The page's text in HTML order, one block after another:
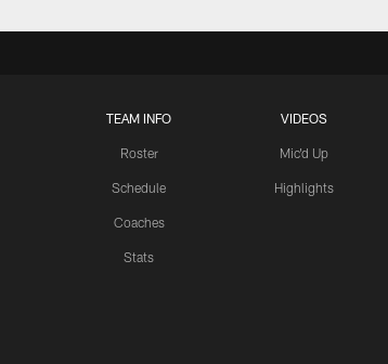
TEAM INFO
Roster
Schedule
Coaches
Stats
VIDEOS
Mic'd Up
Highlights